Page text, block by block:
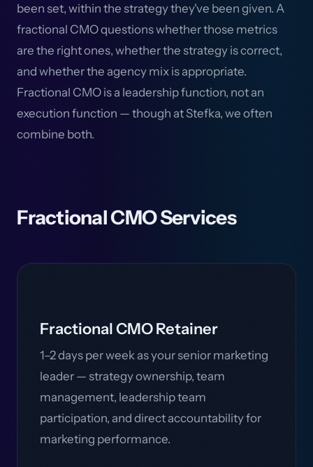
been set, within the strategy they've been given. A
fractional CMO questions whether those metrics
are the right ones, whether the strategy is correct,
and whether the agency mix is appropriate.
Fractional CMO is a leadership function, not an
execution function — though at Stefka, we often
combine both.
Fractional CMO Services
Fractional CMO Retainer
1–2 days per week as your senior marketing
leader — strategy ownership, team
management, leadership team
participation, and direct accountability for
marketing performance.